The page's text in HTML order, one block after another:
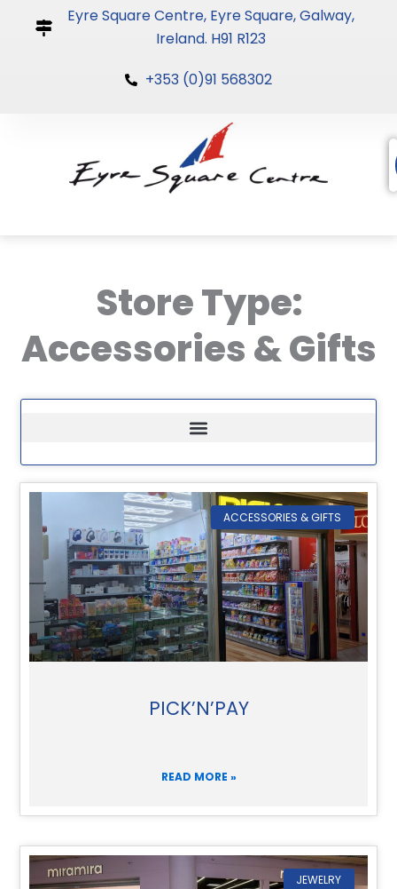
Eyre Square Centre, Eyre Square, Galway,
Ireland. H91 R123
+353 (0)91 568302
Store Type:
Accessories & Gifts
ACCESSORIES & GIFTS
PICK’N’PAY
READ MORE »
JEWELRY